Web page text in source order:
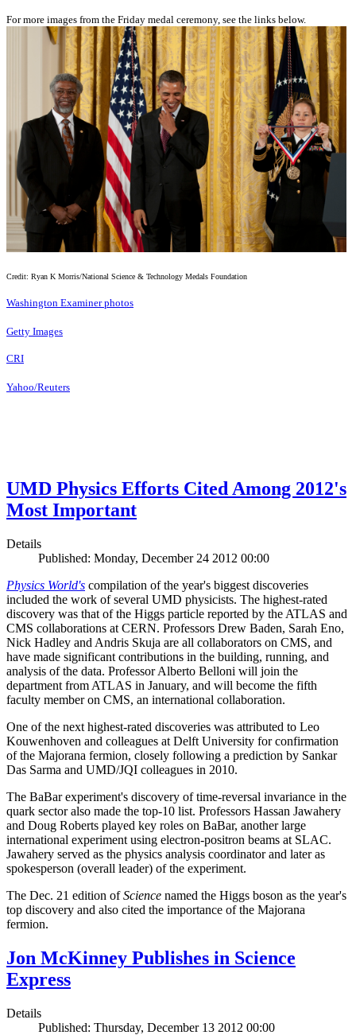
For more images from the Friday medal ceremony, see the links below.
Credit: Ryan K Morris/National Science & Technology Medals Foundation
Washington Examiner photos
Getty Images
CRI
Yahoo/Reuters
UMD Physics Efforts Cited Among 2012's
Most Important
Details
Published: Monday, December 24 2012 00:00
Physics World's compilation of the year's biggest discoveries
included the work of several UMD physicists. The highest-rated
discovery was that of the Higgs particle reported by the ATLAS and
CMS collaborations at CERN. Professors Drew Baden, Sarah Eno,
Nick Hadley and Andris Skuja are all collaborators on CMS, and
have made significant contributions in the building, running, and
analysis of the data. Professor Alberto Belloni will join the
department from ATLAS in January, and will become the fifth
faculty member on CMS, an international collaboration.
One of the next highest-rated discoveries was attributed to Leo
Kouwenhoven and colleagues at Delft University for confirmation
of the Majorana fermion, closely following a prediction by Sankar
Das Sarma and UMD/JQI colleagues in 2010.
The BaBar experiment's discovery of time-reversal invariance in the
quark sector also made the top-10 list. Professors Hassan Jawahery
and Doug Roberts played key roles on BaBar, another large
international experiment using electron-positron beams at SLAC.
Jawahery served as the physics analysis coordinator and later as
spokesperson (overall leader) of the experiment.
The Dec. 21 edition ofScience named the Higgs boson as the year's
top discovery and also cited the importance of the Majorana
fermion.
Jon McKinney Publishes in Science
Express
Details
Published: Thursday, December 13 2012 00:00